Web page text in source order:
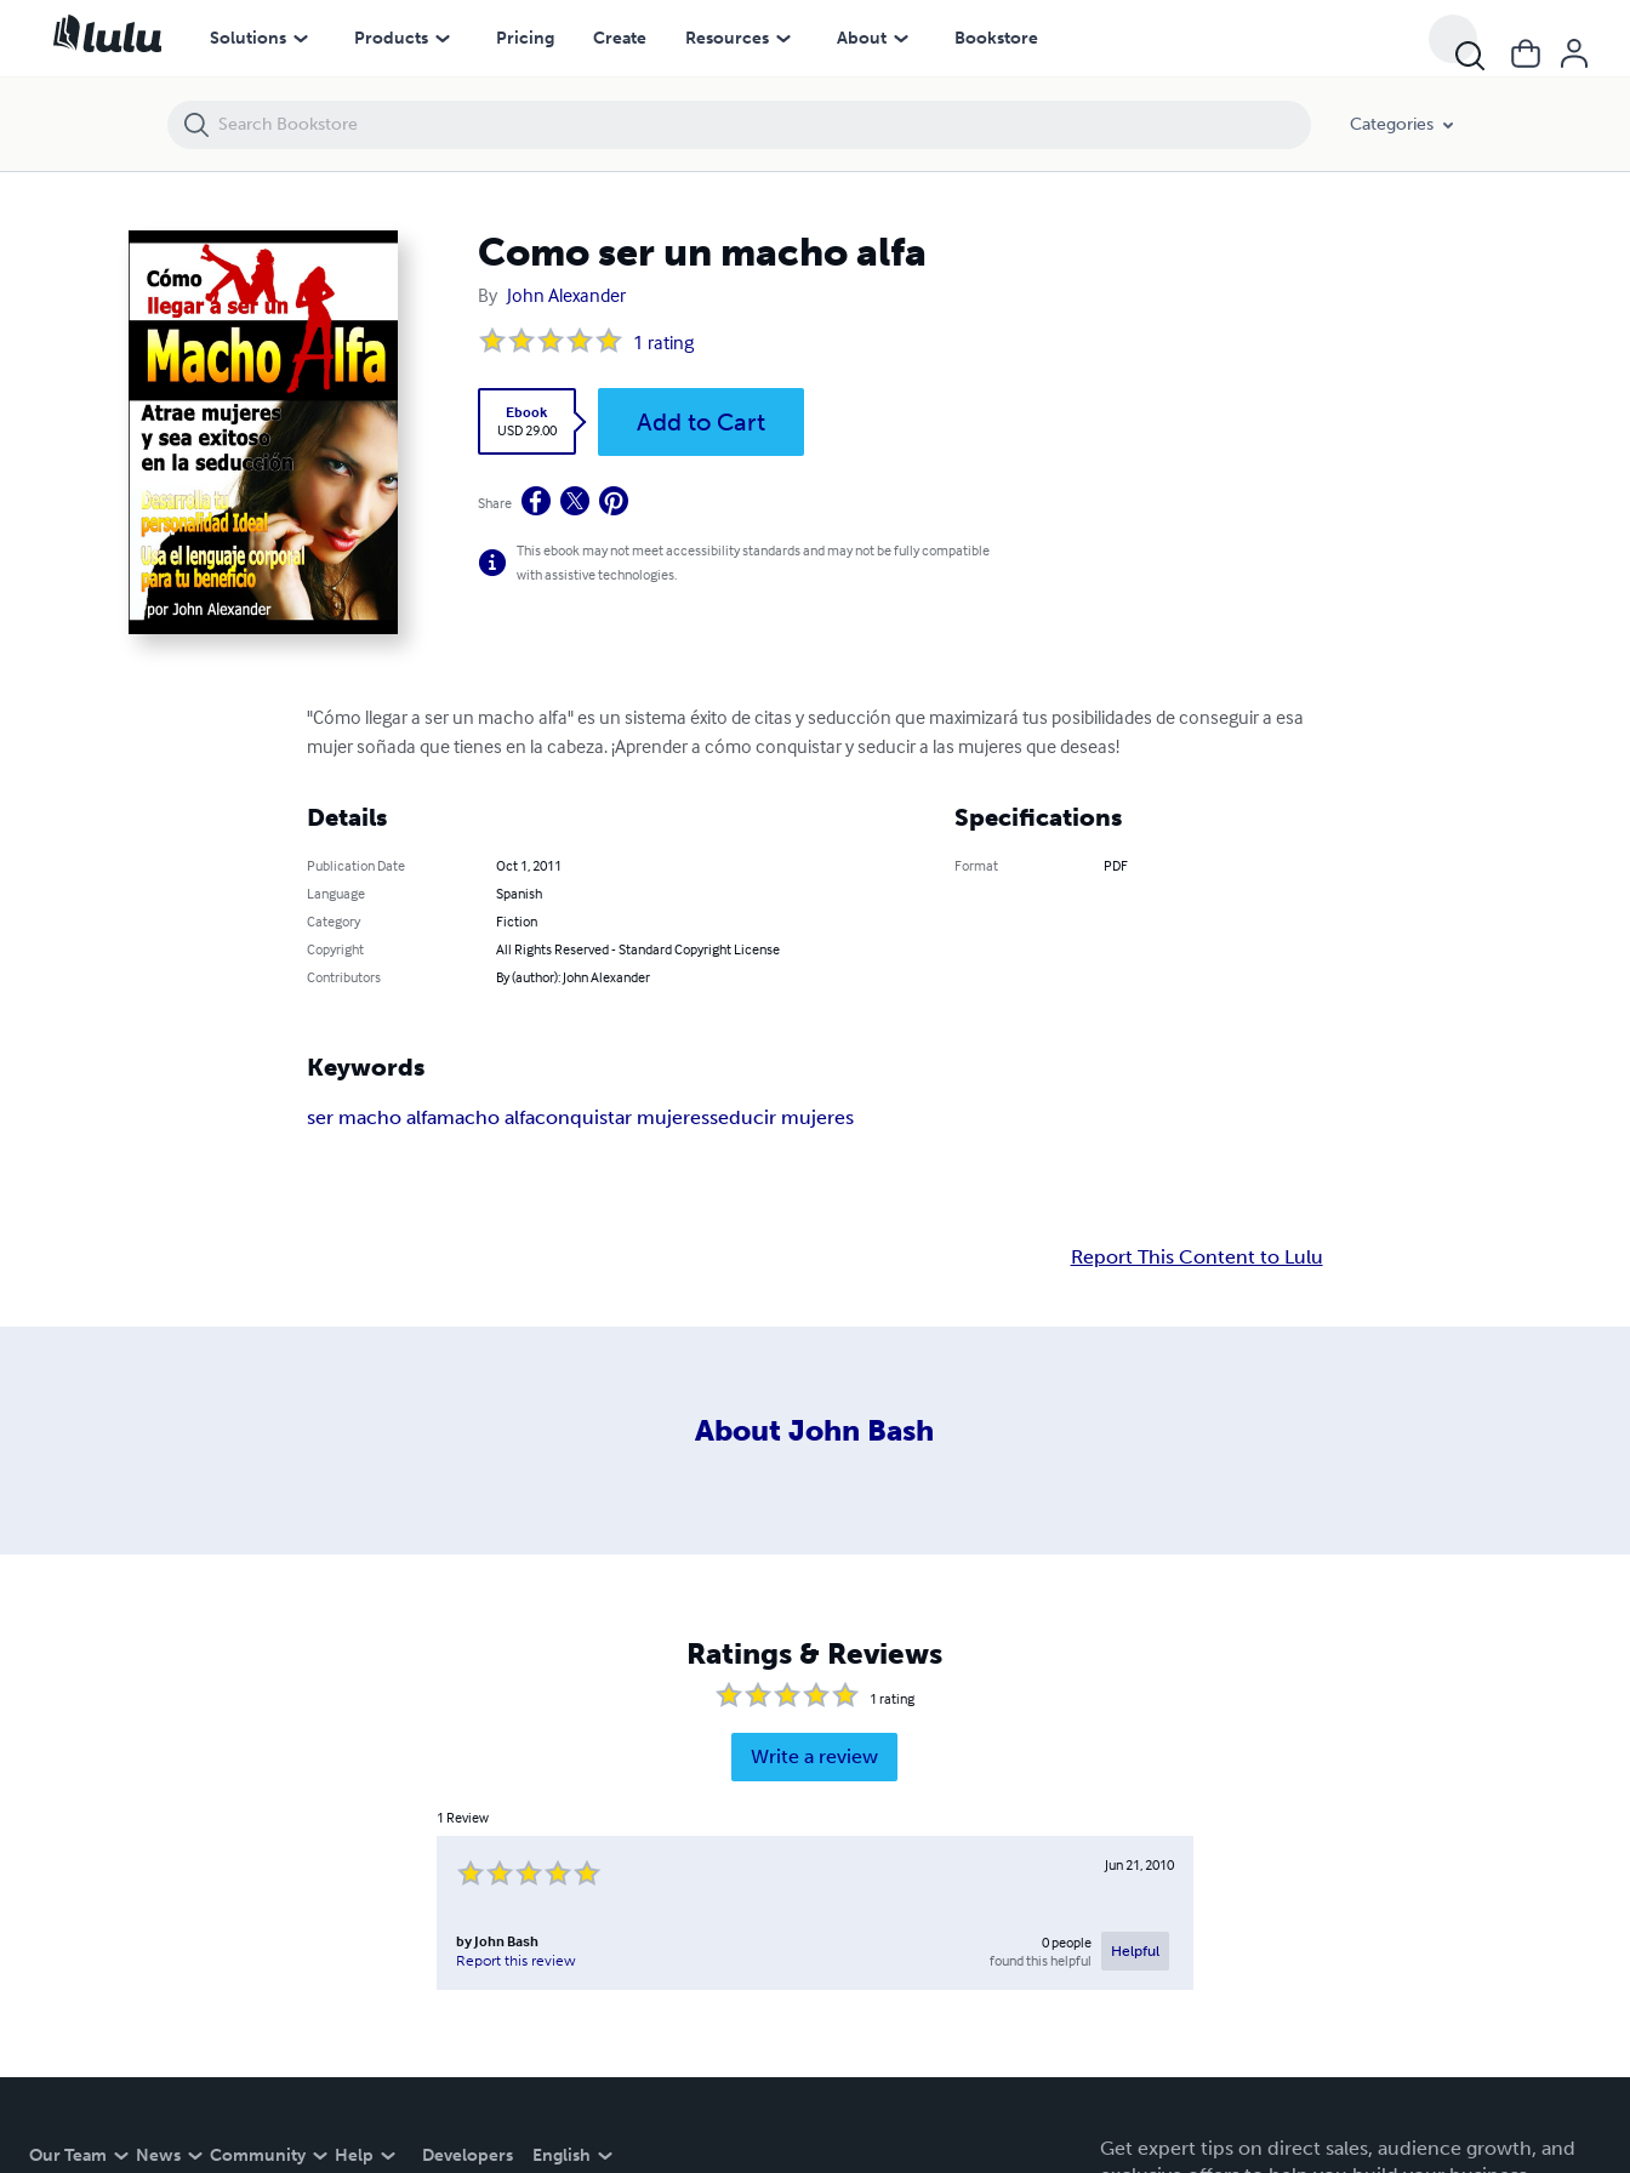
Solutions Products Pricing Create Resources About Bookstore
Categories
Como ser un macho alfa
By John Alexander
1 rating
Ebook
USD 29.00
Add to Cart
Share
This ebook may not meet accessibility standards and may not be fully compatible
with assistive technologies.
"Cómo llegar a ser un macho alfa" es un sistema éxito de citas y seducción que maximizará tus posibilidades de conseguir a esa
mujer soñada que tienes en la cabeza. ¡Aprender a cómo conquistar y seducir a las mujeres que deseas!
Details
Publication Date
Oct 1, 2011
Language
Spanish
Category
Fiction
Copyright
All Rights Reserved - Standard Copyright License
Contributors
By (author): John Alexander
Specifications
Format PDF
Keywords
ser macho alfamacho alfaconquistar mujeresseducir mujeres
Report This Content to Lulu
About John Bash
Ratings & Reviews
1 rating
Write a review
1 Review
Jun 21, 2010
by John Bash
Report this review
0people
found this helpful
Helpful
Our Team News Community Help Developers English
Get expert tips on direct sales, audience growth, and
Como ser un macho alfa